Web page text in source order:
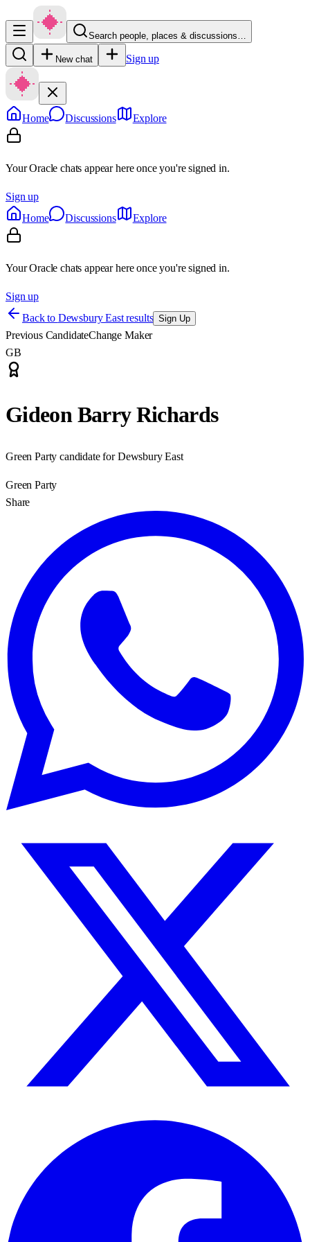
Search people, places & discussions…
New chat Sign up
Home Discussions Explore
Your Oracle chats appear here once you're signed in.
Sign up
Home
Discussions Explore
Your Oracle chats appear here once you're signed in.
Sign up
Back to Dewsbury East results Sign Up
Previous CandidateChange Maker
GB
Gideon Barry Richards
Green Party candidate for Dewsbury East
Green Party
Share